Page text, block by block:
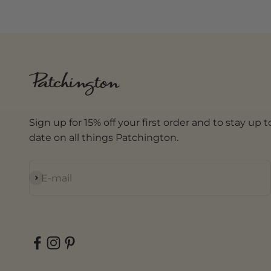
Sign up for 15% off your first order and to stay up
date on all things Patchington.
E-mail
Subscribe